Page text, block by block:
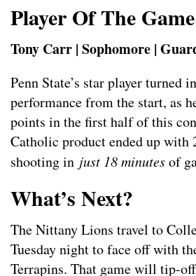
Player Of The Game
Tony Carr | Sophomore |
Penn State’s star player turned
performance from the start, as
points in the first half of this
Catholic product ended up with
shooting in just 18 minutesof
What’s Next?
The Nittany Lions travel to
Tuesday night to face off with
Terrapins. That game will tip-